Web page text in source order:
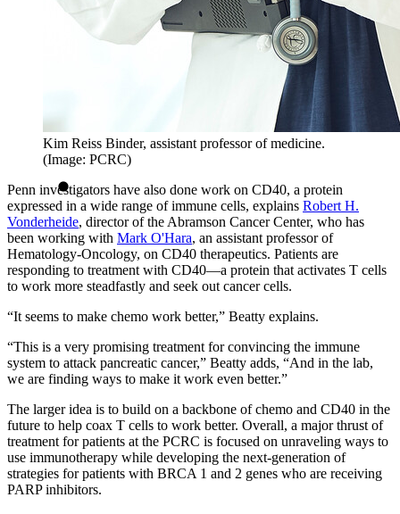
Kim Reiss Binder, assistant professor of medicine.
(Image: PCRC)
Penn investigators have also done work on CD40, a protein
expressed in a wide range of immune cells, explains Robert H.
Vonderheide, director of the Abramson Cancer Center, who has
been working with Mark O'Hara, an assistant professor of
Hematology-Oncology, on CD40 therapeutics. Patients are
responding to treatment with CD40—a protein that activates T cells
to work more steadfastly and seek out cancer cells.
“It seems to make chemo work better,” Beatty explains.
“This is a very promising treatment for convincing the immune
system to attack pancreatic cancer,” Beatty adds, “And in the lab,
we are finding ways to make it work even better.”
The larger idea is to build on a backbone of chemo and CD40 in the
future to help coax T cells to work better. Overall, a major thrust of
treatment for patients at the PCRC is focused on unraveling ways to
use immunotherapy while developing the next-generation of
strategies for patients with BRCA 1 and 2 genes who are receiving
PARP inhibitors.